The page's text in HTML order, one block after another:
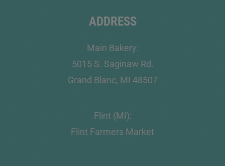
ADDRESS
Main Bakery:
5015 S. Saginaw Rd.
Grand Blanc, MI 48507
Flint (MI):
Flint Farmers Market